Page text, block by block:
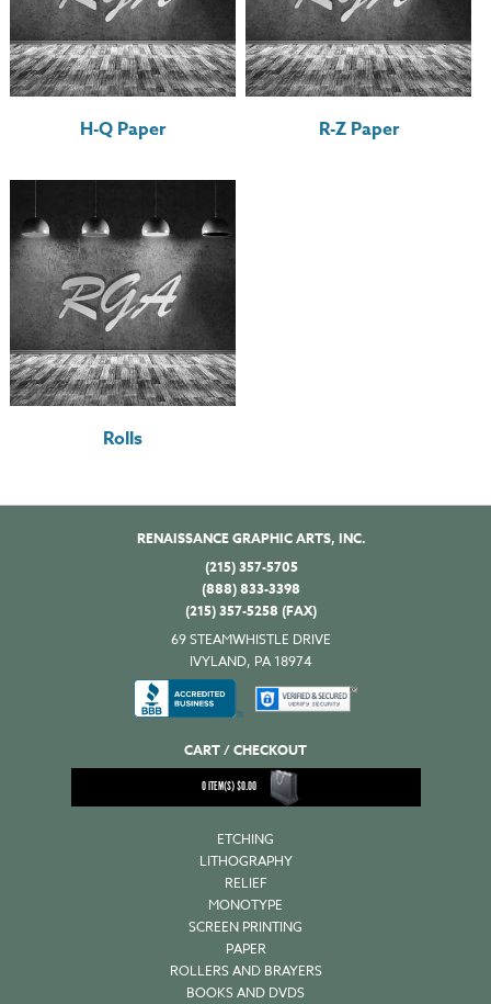
H-Q Paper R-Z Paper
Rolls
RENAISSANCE GRAPHIC ARTS, INC.
(215) 357-5705
(888) 833-3398
(215) 357-5258 (FAX)
69 STEAMWHISTLE DRIVE
IVYLAND, PA 18974
CART / CHECKOUT
0ITEM(S)$0.00
ETCHING
LITHOGRAPHY
RELIEF
MONOTYPE
SCREEN PRINTING
PAPER
ROLLERS AND BRAYERS
BOOKS AND DVDS